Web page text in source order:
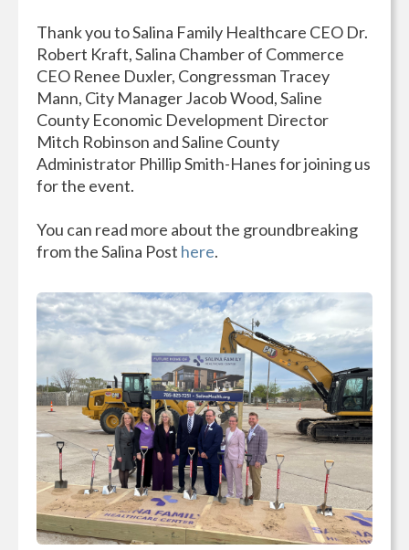
Thank you to Salina Family Healthcare CEO Dr.
Robert Kraft, Salina Chamber of Commerce
CEO Renee Duxler, Congressman Tracey
Mann, City Manager Jacob Wood, Saline
County Economic Development Director
Mitch Robinson and Saline County
Administrator Phillip Smith-Hanes for joining us
for the event.
You can read more about the groundbreaking
from the Salina Post here.